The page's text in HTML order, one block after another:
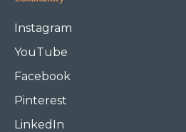
Instagram
YouTube
Facebook
Pinterest
LinkedIn